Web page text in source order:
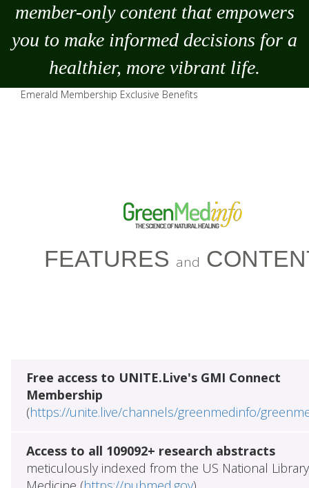
member-only content that empowers
you to make informed decisions for a
healthier, more vibrant life.
Emerald Membership Exclusive Benefits
FEATURES and
Free access to UNITE.Live's GMI Connect
Membership
(https://unite.live/channels/greenmedinfo/
Access to all 109092+ research abstracts
meticulously indexed from the US National